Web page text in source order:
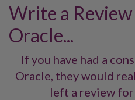
Write a Review
Oracle...
If you have had a
Oracle, they would
left a review for